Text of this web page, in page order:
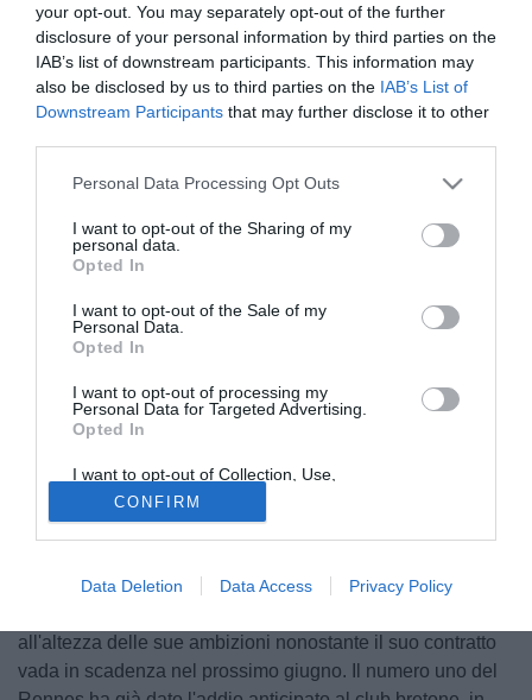
your opt-out. You may separately opt-out of the further
disclosure of your personal information by third parties on the
IAB’s list of downstream participants. This information may
also be disclosed by us to third parties on the IAB’s List of
Downstream Participants that may further disclose it to other
Personal Data Processing Opt Outs
I want to opt-out of the Sharing of my
personal data.
Opted In
I want to opt-out of the Sale of my
Personal Data.
Opted In
I want to opt-out of processing my
Personal Data for Targeted Advertising.
Opted In
I want to opt-out of Collection, Use,
Retention, Sale, and/or Sharing of my
Personal Data that Is Unrelated with the
Purposes for which it was collected.
Opted Out
CONFIRM
Data Deletion Data Access Privacy Policy
Benoit Costilè uno dei tre portieri della Nazionale
all'altezza delle sue ambizioni nonostante il suo contratto
vada in scadenza nel prossimo giugno. Il numero uno del